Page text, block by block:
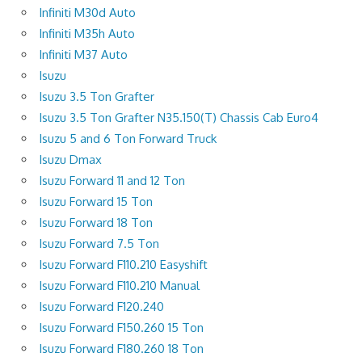
Infiniti M30d Auto
Infiniti M35h Auto
Infiniti M37 Auto
Isuzu
Isuzu 3.5 Ton Grafter
Isuzu 3.5 Ton Grafter N35.150(T) Chassis Cab Euro4
Isuzu 5 and 6 Ton Forward Truck
Isuzu Dmax
Isuzu Forward 11 and 12 Ton
Isuzu Forward 15 Ton
Isuzu Forward 18 Ton
Isuzu Forward 7.5 Ton
Isuzu Forward F110.210 Easyshift
Isuzu Forward F110.210 Manual
Isuzu Forward F120.240
Isuzu Forward F150.260 15 Ton
Isuzu Forward F180.260 18 Ton